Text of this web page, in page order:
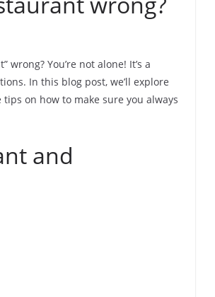
You’re not alone! It’s a
In this blog post, we’ll explore
on how to make sure you always
and